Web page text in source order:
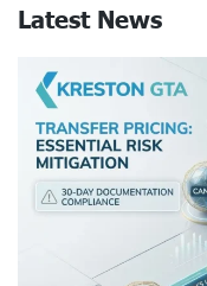
Latest News